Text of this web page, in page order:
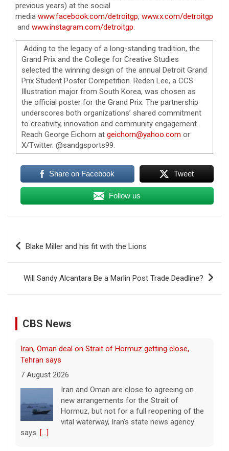
previous years) at the social
media www.facebook.com/detroitgp, www.x.com/detroitgp
and www.instagram.com/detroitgp.
Adding to the legacy of a long-standing tradition, the
Grand Prix and the College for Creative Studies
selected the winning design of the annual Detroit Grand
Prix Student Poster Competition. Reden Lee, a CCS
Illustration major from South Korea, was chosen as
the official poster for the Grand Prix. The partnership
underscores both organizations’ shared commitment
to creativity, innovation and community engagement.
Reach George Eichorn at geichorn@yahoo.com or
X/Twitter. @sandgsports99.
Share on Facebook Tweet
Follow us
Post
Blake Miller and his fit with the Lions
Will Sandy Alcantara Be a Marlin Post Trade Deadline?
CBS News
Iran, Oman deal on Strait of Hormuz getting close,
Tehran says
7 August 2026
Hormuz, but not for a full reopening of the
says.[...]
Court orders Meta and Instagram to pay $567M to
address kids' mental health
7 August 2026
A New Mexico court has ordered Instagram
and Facebook parent company Meta to pay